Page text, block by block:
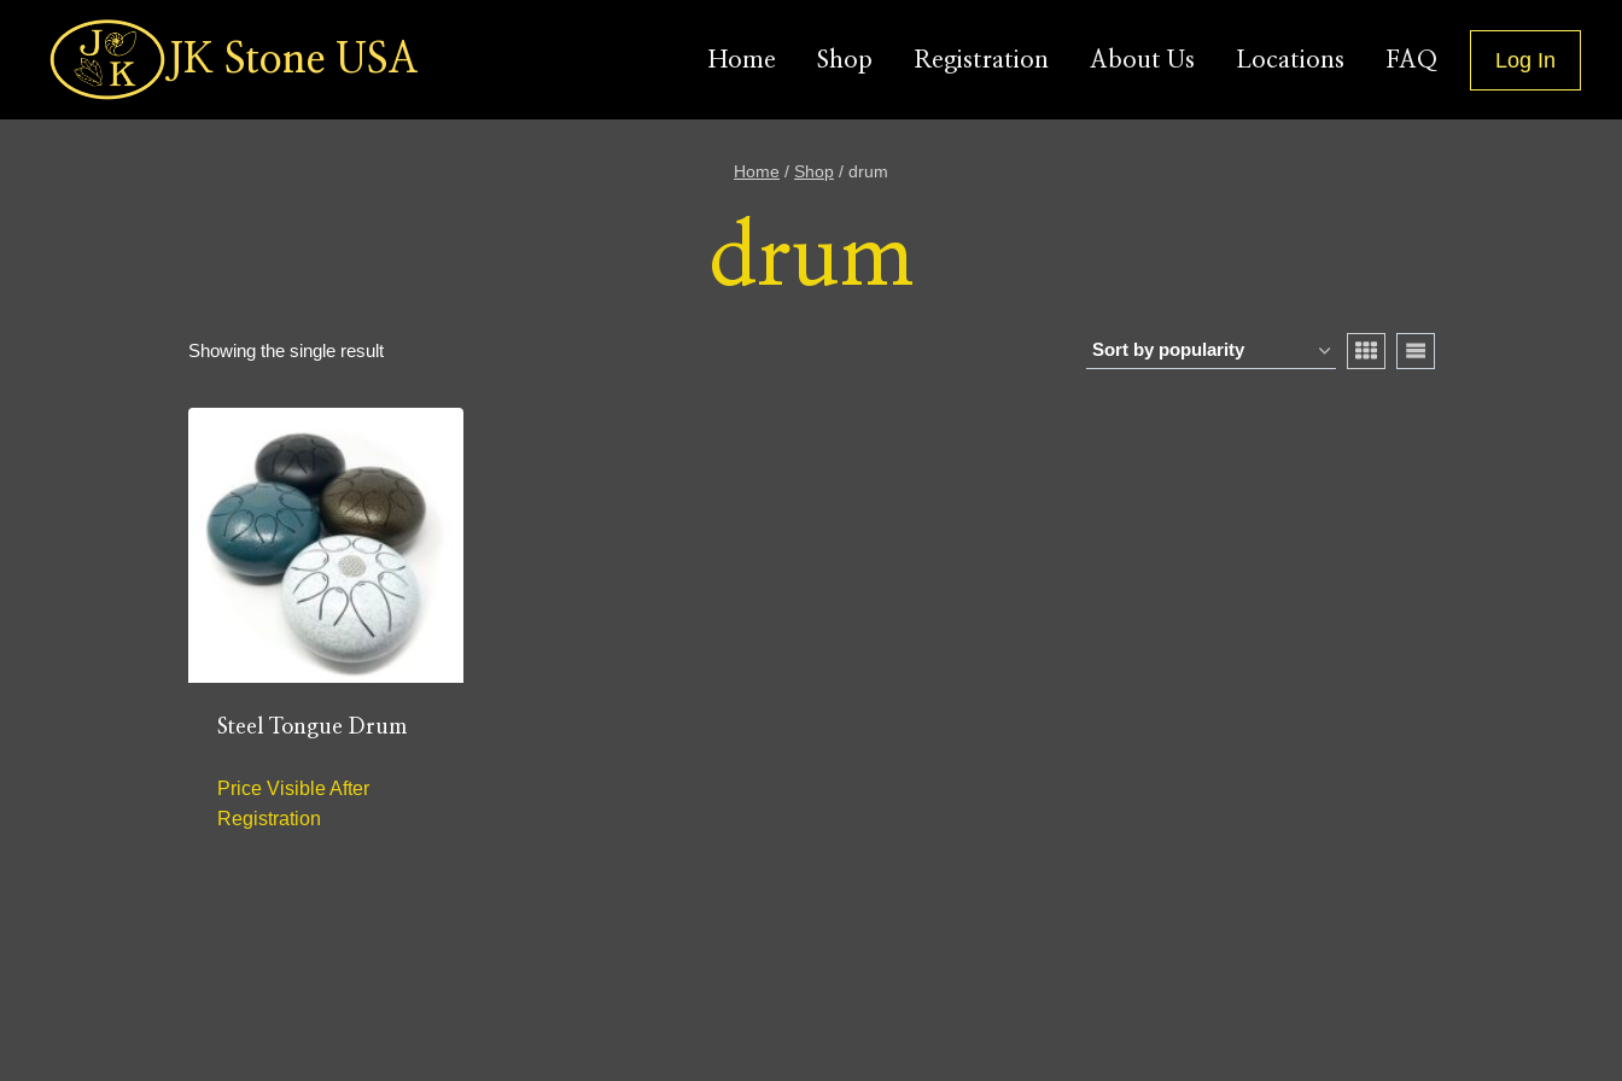
content
JK Stone USA Home Shop Registration About Us Locations FAQ Log In
Home / Shop / drum
drum
Showing the single result
Steel Tongue Drum
Price Visible After
Registration